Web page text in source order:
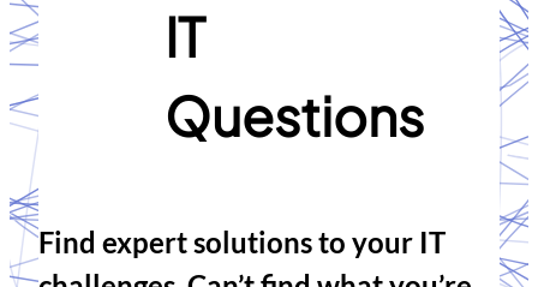
IT
Questions
Find expert solutions to your IT